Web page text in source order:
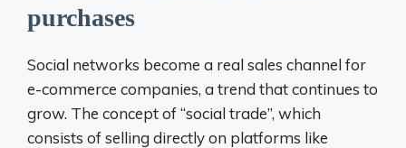
purchases
Social networks become a real sales channel for
e-commerce companies, a trend that continues to
grow. The concept of “social trade”, which
consists of selling directly on platforms like